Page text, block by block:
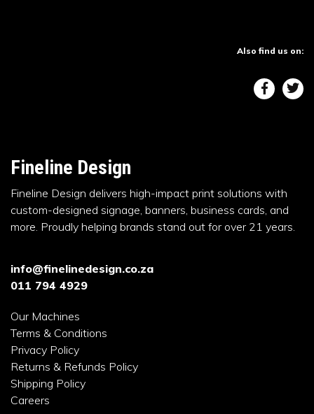
Also find us on:
Fineline Design
Fineline Design delivers high-impact print solutions with
custom-designed signage, banners, business cards, and
more. Proudly helping brands stand out for over 21 years.
info@finelinedesign.co.za
011 794 4929
Our Machines
Terms & Conditions
Privacy Policy
Returns & Refunds Policy
Shipping Policy
Careers